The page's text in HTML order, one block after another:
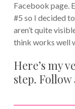
Facebook page.
#5 so I decided
aren’t quite
think works well
Here’s my
step.